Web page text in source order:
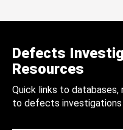
Defects
Resources
Quick links to
to defects investigations